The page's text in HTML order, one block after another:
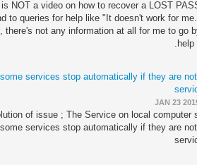
NOT a video on how to recover a LOST
to queries for help like "It doesn't work for
there's not any information at all for me to go
services stop automatically if they are
JAN 23
of issue ; The Service on local computer
services stop automatically if they are